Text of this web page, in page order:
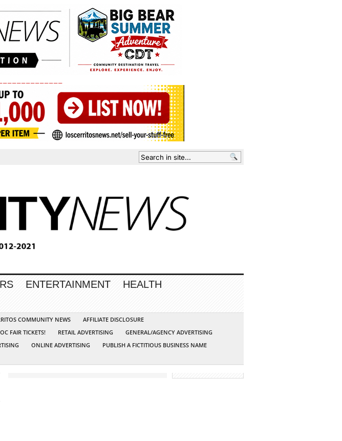
ENTERTAINMENT
HEALTH
COMMUNITY NEWS
AFFILIATE DISCLOSURE
FAIR TICKETS! RETAIL ADVERTISING
GENERAL/AGENCY ADVERTISING
ONLINE ADVERTISING
PUBLISH A FICTITIOUS BUSINESS NAME